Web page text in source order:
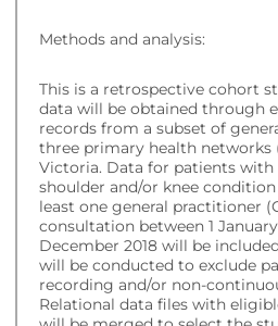
Methods and analysis:
This is a retrospective cohort
data will be obtained through
records from a subset of
three primary health networks
Victoria. Data for patients with
shoulder and/or knee
least one general practitioner
consultation between 1 January
December 2018 will be
will be conducted to exclude
recording and/or non-
Relational data files with